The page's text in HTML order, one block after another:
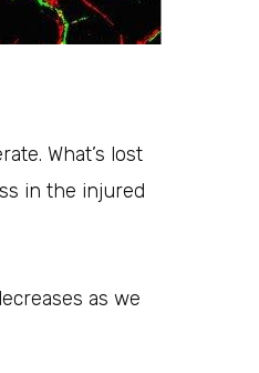
What’s lost
in the injured
as we